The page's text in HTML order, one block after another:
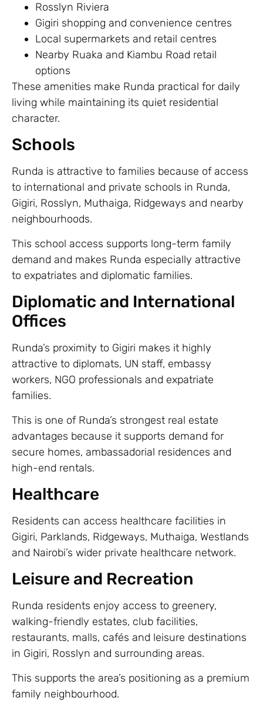
Rosslyn Riviera
Gigiri shopping and convenience centres
Local supermarkets and retail centres
Nearby Ruaka and Kiambu Road retail
options
These amenities make Runda practical for daily
living while maintaining its quiet residential
character.
Schools
Runda is attractive to families because of access
to international and private schools in Runda,
Gigiri, Rosslyn, Muthaiga, Ridgeways and nearby
neighbourhoods.
This school access supports long-term family
demand and makes Runda especially attractive
to expatriates and diplomatic families.
Diplomatic and International
Offices
Runda’s proximity to Gigiri makes it highly
attractive to diplomats, UN staff, embassy
workers, NGO professionals and expatriate
families.
This is one of Runda’s strongest real estate
advantages because it supports demand for
secure homes, ambassadorial residences and
high-end rentals.
Healthcare
Residents can access healthcare facilities in
Gigiri, Parklands, Ridgeways, Muthaiga, Westlands
and Nairobi’s wider private healthcare network.
Leisure and Recreation
Runda residents enjoy access to greenery,
walking-friendly estates, club facilities,
restaurants, malls, cafés and leisure destinations
in Gigiri, Rosslyn and surrounding areas.
This supports the area’s positioning as a premium
family neighbourhood.